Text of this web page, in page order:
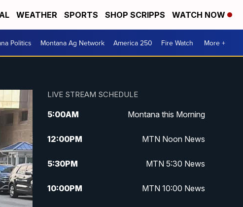
WEATHER SPORTS SHOP SCRIPPS WATCH NOW
Politics Montana Ag Network America 250 Fire Watch More +
LIVE STREAM SCHEDULE
5:00AM Montana this Morning
12:00PM MTN Noon News
5:30PM MTN 5:30 News
10:00PM MTN 10:00 News